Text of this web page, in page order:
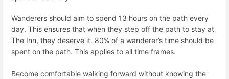
Wanderers should aim to spend 13 hours on the path every
day. This ensures that when they step off the path to stay at
The Inn, they deserve it. 80% of a wanderer’s time should be
spent on the path. This applies to all time frames.
Become comfortable walking forward without knowing the